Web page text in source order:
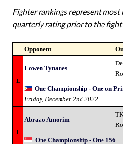
Fighter rankings represent most
quarterly rating prior to the fight
Opponent
L
Lowen Tynanes
One Championship - One on
Friday, December 2nd 2022
L
Abraao Amorim
One Championship - One 156